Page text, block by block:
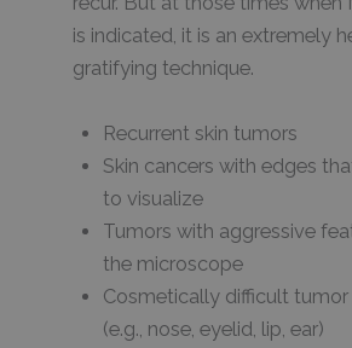
is indicated, it is an extremely
gratifying technique.
Recurrent skin tumors
Skin cancers with edges
to visualize
Tumors with aggressive
the microscope
Cosmetically difficult
(e.g., nose, eyelid, lip, ear)